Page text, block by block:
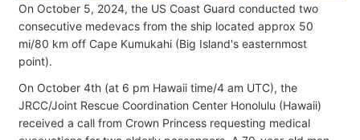
On October 5, 2024, the US Coast Guard conducted two
consecutive medevacs from the ship located approx 50
mi/80 km off Cape Kumukahi (Big Island's easternmost
point).
On October 4th (at 6 pm Hawaii time/4 am UTC), the
JRCC/Joint Rescue Coordination Center Honolulu (Hawaii)
received a call from Crown Princess requesting medical